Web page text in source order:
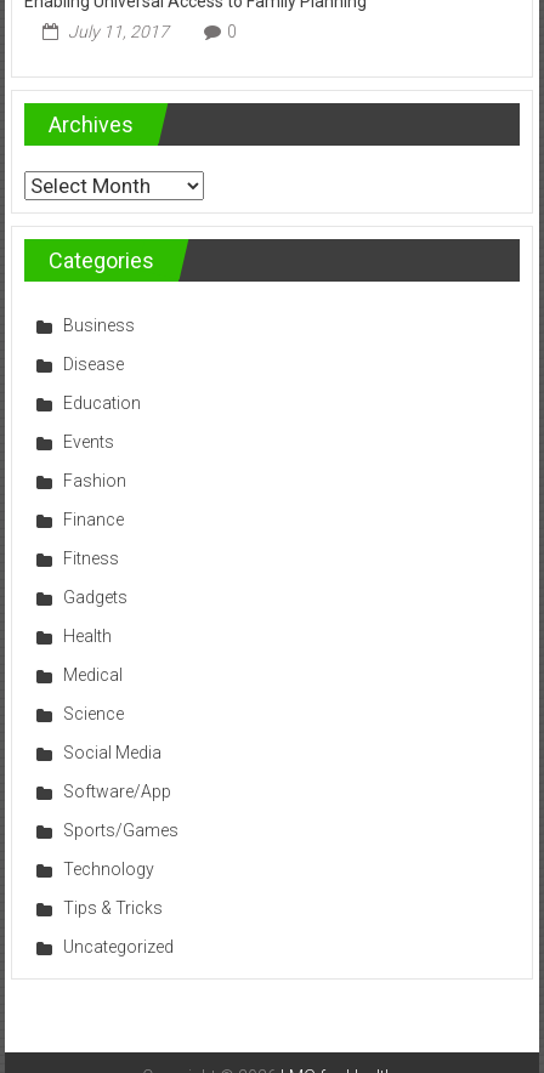
July 11, 2017
0
Archives
Archives
Categories
Business
Disease
Education
Events
Fashion
Finance
Fitness
Gadgets
Health
Medical
Science
Social Media
Software/App
Sports/Games
Technology
Tips & Tricks
Uncategorized